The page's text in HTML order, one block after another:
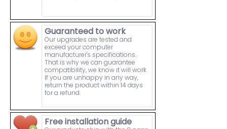
Guaranteed to work
Our upgrades are tested and
exceed your computer
manufacturer's specifications.
That is why we can guarantee
compatibility, we know it will work.
If you are unhappy in any way,
return the product within 14 days
for a refund.
Free installation guide